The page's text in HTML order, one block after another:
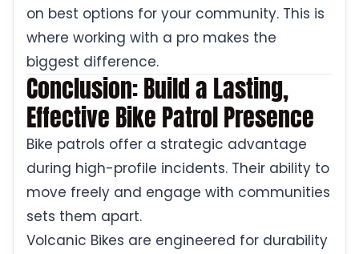
on best options for your community. This is
where working with a pro makes the
biggest difference.
Conclusion: Build a Lasting,
Effective Bike Patrol Presence
Bike patrols offer a strategic advantage
during high-profile incidents. Their ability to
move freely and engage with communities
sets them apart.
Volcanic Bikes are engineered for durability